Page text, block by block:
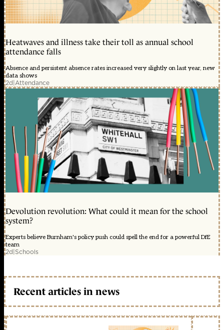
Heatwaves and illness take their toll as annual school
attendance falls
Absence and persistent absence rates increased very slightly on last year, new
data shows
2d Attendance
Devolution revolution: What could it mean for the school
system?
Experts believe Burnham's policy push could spell the end for a powerful DfE
team
2d Schools
Recent articles in news